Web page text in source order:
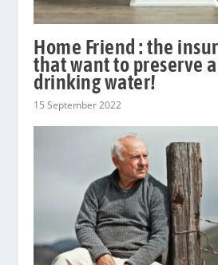
Home Friend : the
that want to preserve
drinking water!
15 September 2022